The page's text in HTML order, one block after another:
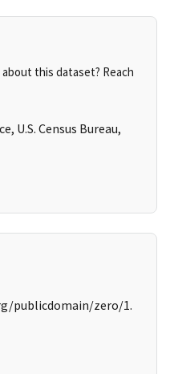
this dataset? Reach
U.S. Census Bureau,
publicdomain/zero/1.